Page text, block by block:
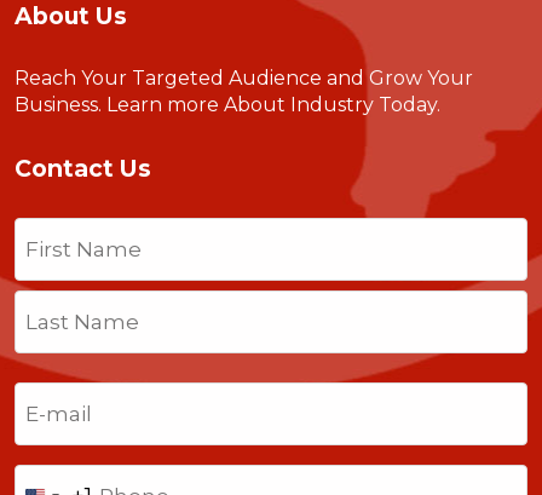
About Us
Reach Your Targeted Audience and Grow Your
Business. Learn more About Industry Today.
Contact Us
Name
Last